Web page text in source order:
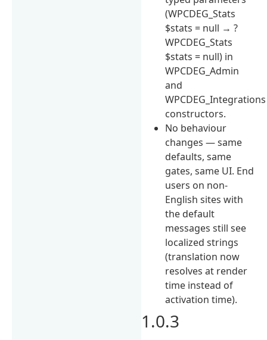
(WPCDEG_Stats
$stats = null → ?
WPCDEG_Stats
$stats = null) in
WPCDEG_Admin
and
WPCDEG_Integrations
constructors.
No behaviour
changes — same
defaults, same
gates, same UI. End
users on non-
English sites with
the default
messages still see
localized strings
(translation now
resolves at render
time instead of
activation time).
1.0.3